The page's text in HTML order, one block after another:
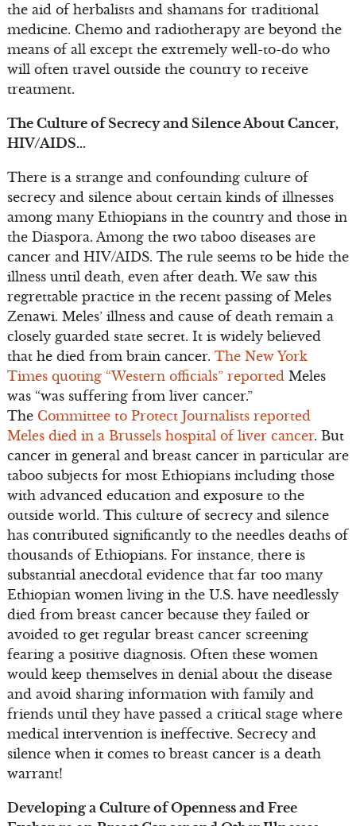
the aid of herbalists and shamans for traditional
medicine. Chemo and radiotherapy are beyond the
means of all except the extremely well-to-do who
will often travel outside the country to receive
treatment.
The Culture of Secrecy and Silence About Cancer,
HIV/AIDS…
There is a strange and confounding culture of
secrecy and silence about certain kinds of illnesses
among many Ethiopians in the country and those in
the Diaspora. Among the two taboo diseases are
cancer and HIV/AIDS. The rule seems to be hide the
illness until death, even after death. We saw this
regrettable practice in the recent passing of Meles
Zenawi. Meles’ illness and cause of death remain a
closely guarded state secret. It is widely believed
that he died from brain cancer. The New York
Times quoting “Western officials” reported Meles
was “was suffering from liver cancer.”
The Committee to Protect Journalists reported
Meles died in a Brussels hospital of liver cancer. But
cancer in general and breast cancer in particular are
taboo subjects for most Ethiopians including those
with advanced education and exposure to the
outside world. This culture of secrecy and silence
has contributed significantly to the needles deaths of
thousands of Ethiopians. For instance, there is
substantial anecdotal evidence that far too many
Ethiopian women living in the U.S. have needlessly
died from breast cancer because they failed or
avoided to get regular breast cancer screening
fearing a positive diagnosis. Often these women
would keep themselves in denial about the disease
and avoid sharing information with family and
friends until they have passed a critical stage where
medical intervention is ineffective. Secrecy and
silence when it comes to breast cancer is a death
warrant!
Developing a Culture of Openness and Free